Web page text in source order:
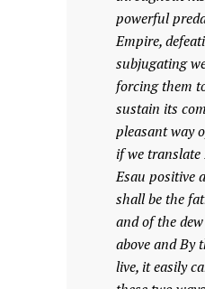
powerful
Empire,
subjugating
forcing them
sustain its
pleasant way
if we translate
Esau positive
shall be the
and of the
above and By
live, it easily